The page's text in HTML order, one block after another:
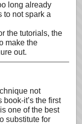
long already
to not spark a
the tutorials, the
make the
out.
not
book-it’s the first
one of the best
substitute for